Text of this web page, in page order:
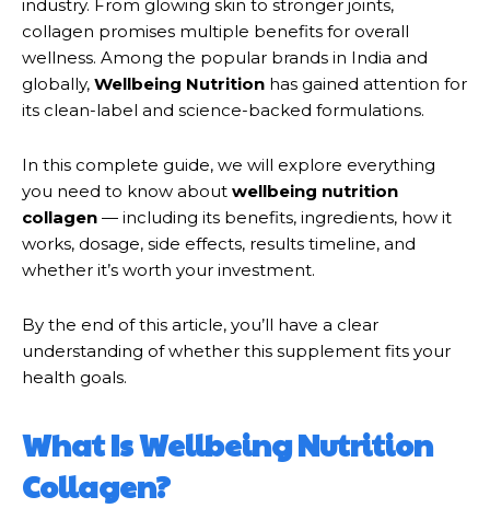
industry. From glowing skin to stronger joints,
collagen promises multiple benefits for overall
wellness. Among the popular brands in India and
globally, Wellbeing Nutrition has gained attention for
its clean-label and science-backed formulations.
In this complete guide, we will explore everything
you need to know about wellbeing nutrition
collagen — including its benefits, ingredients, how it
works, dosage, side effects, results timeline, and
whether it’s worth your investment.
By the end of this article, you’ll have a clear
understanding of whether this supplement fits your
health goals.
What Is Wellbeing Nutrition
Collagen?